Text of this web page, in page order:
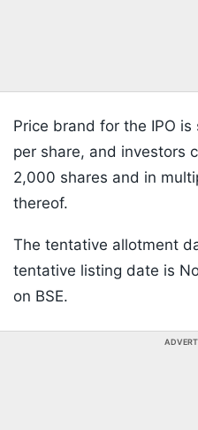
Price brand for the IPO is
per share, and investors
2,000 shares and in
thereof.
The tentative allotment
tentative listing date is
on BSE.